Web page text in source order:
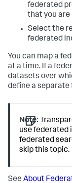
federated
that you are
Select the
federated
You can map a
at a time. If a
datasets over
define a separate
Note:
use federated
federated
skip this topic.
See About